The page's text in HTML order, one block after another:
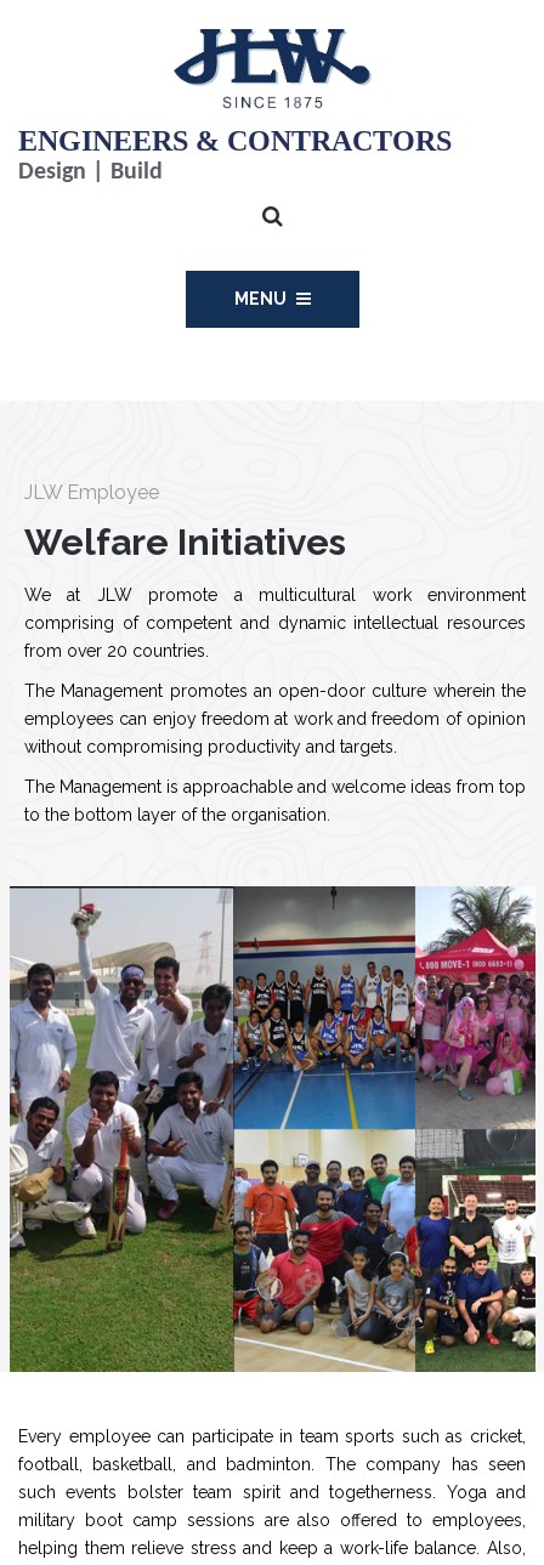
ENGINEERS & CONTRACTORS
Design | Build
MENU
JLW Employee
Welfare Initiatives
We at JLW promote a multicultural work environment
comprising of competent and dynamic intellectual resources
from over 20 countries.
The Management promotes an open-door culture wherein the
employees can enjoy freedom at work and freedom of opinion
without compromising productivity and targets.
The Management is approachable and welcome ideas from top
to the bottom layer of the organisation.
Every employee can participate in team sports such as cricket,
football, basketball, and badminton. The company has seen
such events bolster team spirit and togetherness. Yoga and
military boot camp sessions are also offered to employees,
helping them relieve stress and keep a work-life balance. Also,